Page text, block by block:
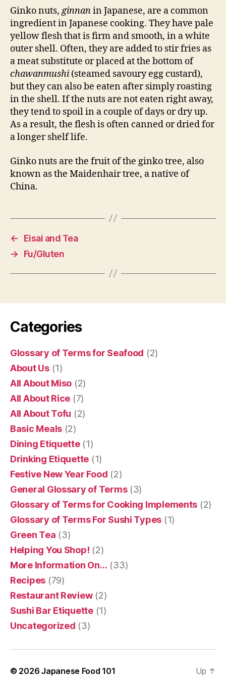
Ginko nuts,ginnanin Japanese, are a common
ingredient in Japanese cooking. They have pale
yellow flesh that is firm and smooth, in a white
outer shell. Often, they are added to stir fries as
a meat substitute or placed at the bottom of
chawanmushi (steamed savoury egg custard),
but they can also be eaten after simply roasting
in the shell. If the nuts are not eaten right away,
they tend to spoil in a couple of days or dry up.
As a result, the flesh is often canned or dried for
a longer shelf life.
Ginko nuts are the fruit of the ginko tree, also
known as the Maidenhair tree, a native of
China.
←
Eisai and Tea
→
Fu/Gluten
Categories
Glossary of Terms for Seafood (2)
About Us(1)
All About Miso (2)
All About Rice (7)
All About Tofu (2)
Basic Meals (2)
Dining Etiquette(1)
Drinking Etiquette (1)
Festive New Year Food (2)
General Glossary of Terms(3)
Glossary of Terms for Cooking Implements (2)
Glossary of Terms For Sushi Types (1)
Green Tea (3)
Helping You Shop! (2)
More Information On… (33)
Recipes (79)
Restaurant Review(2)
Sushi Bar Etiquette(1)
Uncategorized (3)
© 2026Japanese Food 101 Up ↑